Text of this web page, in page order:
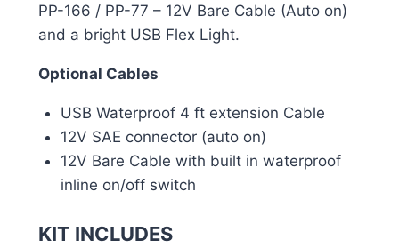
PP-166 / PP-77 – 12V Bare Cable (Auto on)
and a bright USB Flex Light.
Optional Cables
USB Waterproof 4 ft extension Cable
12V SAE connector (auto on)
12V Bare Cable with built in waterproof
inline on/off switch
KIT INCLUDES